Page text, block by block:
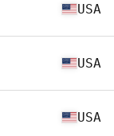
USA
USA
USA